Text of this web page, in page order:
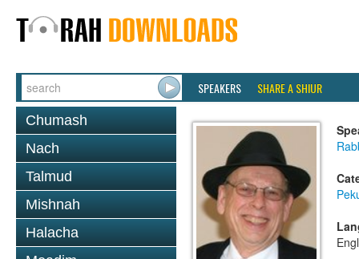
SPEAKERS SHARE A SHIUR
Chumash
Nach
Talmud
Mishnah
Halacha